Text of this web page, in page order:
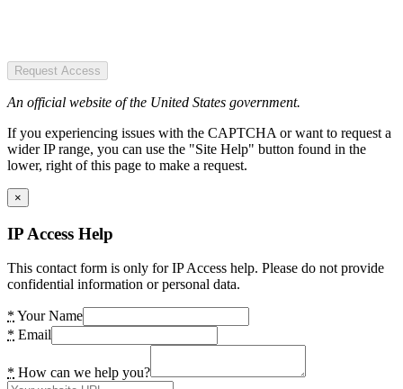
Request Access
An official website of the United States government.
If you experiencing issues with the CAPTCHA or want to request a
wider IP range, you can use the "Site Help" button found in the
lower, right of this page to make a request.
×
IP Access Help
This contact form is only for IP Access help. Please do not provide
confidential information or personal data.
* Your Name
* Email
* How can we help you?